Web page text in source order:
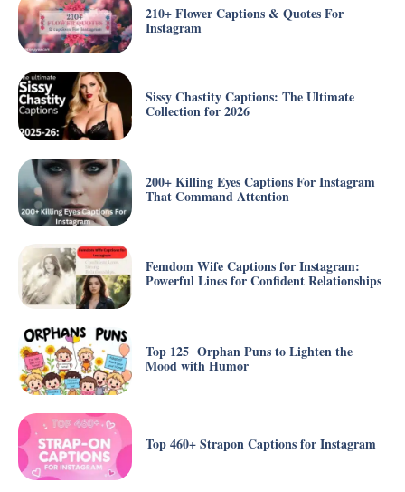
210+ Flower Captions & Quotes For
Instagram
Sissy Chastity Captions: The Ultimate
Collection for 2026
200+ Killing Eyes Captions For Instagram
That Command Attention
Femdom Wife Captions for Instagram:
Powerful Lines for Confident Relationships
Top 125 Orphan Puns to Lighten the
Mood with Humor
Top 460+ Strapon Captions for Instagram